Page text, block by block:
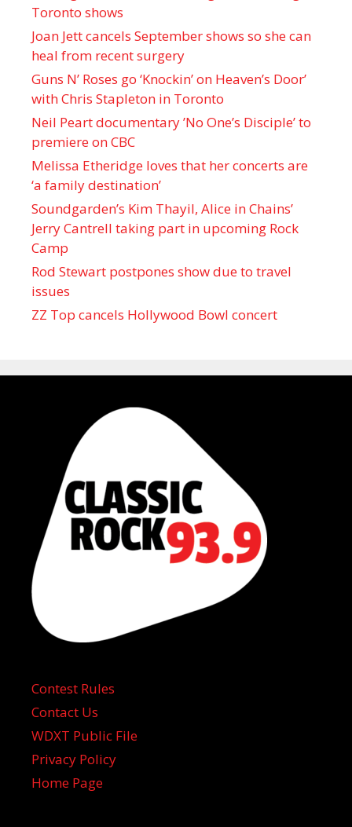
Toronto shows
Joan Jett cancels September shows so she can
heal from recent surgery
Guns N’ Roses go ‘Knockin’ on Heaven’s Door’
with Chris Stapleton in Toronto
Neil Peart documentary ’No One’s Disciple ’ to
premiere on CBC
Melissa Etheridge loves that her concerts are
‘a family destination’
Soundgarden’s Kim Thayil, Alice in Chains’
Jerry Cantrell taking part in upcoming Rock
Camp
Rod Stewart postpones show due to travel
issues
ZZ Top cancels Hollywood Bowl concert
Contest Rules
Contact Us
WDXT Public File
Privacy Policy
Home Page